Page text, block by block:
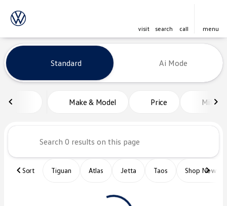
visit search call menu
find
Vehicles for Sale at Platinum
Standard Ai Mode
Make & Model Price Miles
Sort Tiguan Atlas Jetta Taos Shop New